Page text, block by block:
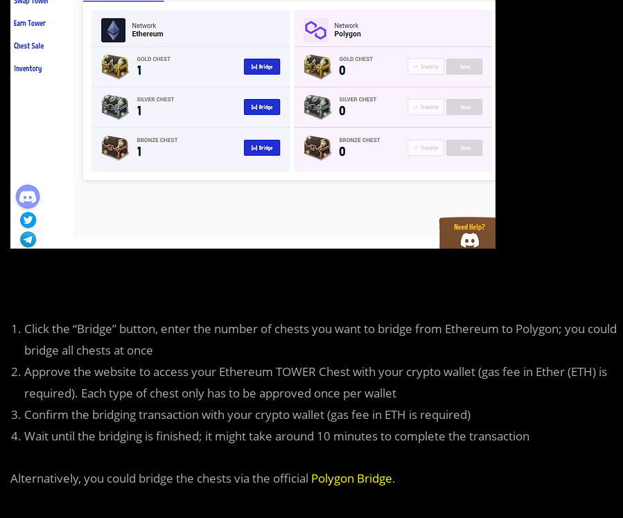
Click the “Bridge” button, enter the number of chests you want to bridge from Ethereum to Polygon; you could
bridge all chests at once
Approve the website to access your Ethereum TOWER Chest with your crypto wallet (gas fee in Ether (ETH) is
required). Each type of chest only has to be approved once per wallet
Confirm the bridging transaction with your crypto wallet (gas fee in ETH is required)
Wait until the bridging is finished; it might take around 10 minutes to complete the transaction
Alternatively, you could bridge the chests via the official Polygon Bridge.